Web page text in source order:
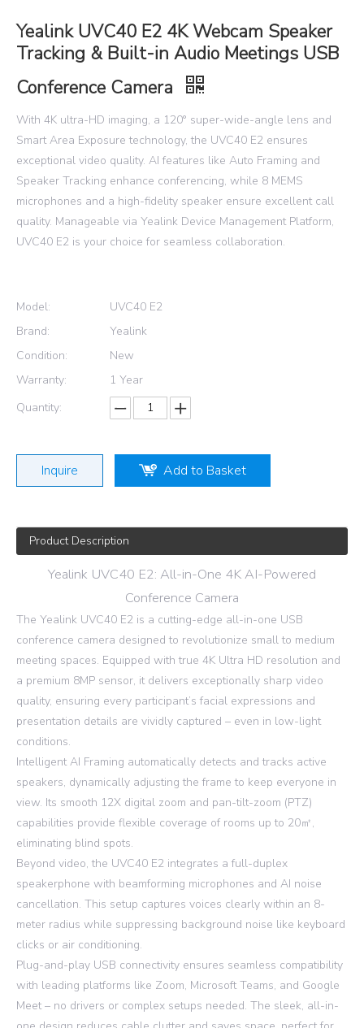
Yealink UVC40 E2 4K Webcam Speaker
Tracking & Built-in Audio Meetings USB
Conference Camera
With 4K ultra-HD imaging, a 120° super-wide-angle lens and
Smart Area Exposure technology, the UVC40 E2 ensures
exceptional video quality. AI features like Auto Framing and
Speaker Tracking enhance conferencing, while 8 MEMS
microphones and a high-fidelity speaker ensure excellent call
quality. Manageable via Yealink Device Management Platform,
UVC40 E2 is your choice for seamless collaboration.
Model:
UVC40 E2
Brand:
Yealink
Condition:
New
Warranty:
1 Year
Quantity:
Inquire Add to Basket
Product Description
Yealink UVC40 E2: All-in-One 4K AI-Powered
Conference Camera
The Yealink UVC40 E2 is a cutting-edge all-in-one USB
conference camera designed to revolutionize small to medium
meeting spaces. Equipped with true 4K Ultra HD resolution and
a premium 8MP sensor, it delivers exceptionally sharp video
quality, ensuring every participant’s facial expressions and
presentation details are vividly captured – even in low-light
conditions.
Intelligent AI Framing automatically detects and tracks active
speakers, dynamically adjusting the frame to keep everyone in
view. Its smooth 12X digital zoom and pan-tilt-zoom (PTZ)
capabilities provide flexible coverage of rooms up to 20㎡,
eliminating blind spots.
Beyond video, the UVC40 E2 integrates a full-duplex
speakerphone with beamforming microphones and AI noise
cancellation. This setup captures voices clearly within an 8-
meter radius while suppressing background noise like keyboard
clicks or air conditioning.
Plug-and-play USB connectivity ensures seamless compatibility
with leading platforms like Zoom, Microsoft Teams, and Google
Meet – no drivers or complex setups needed. The sleek, all-in-